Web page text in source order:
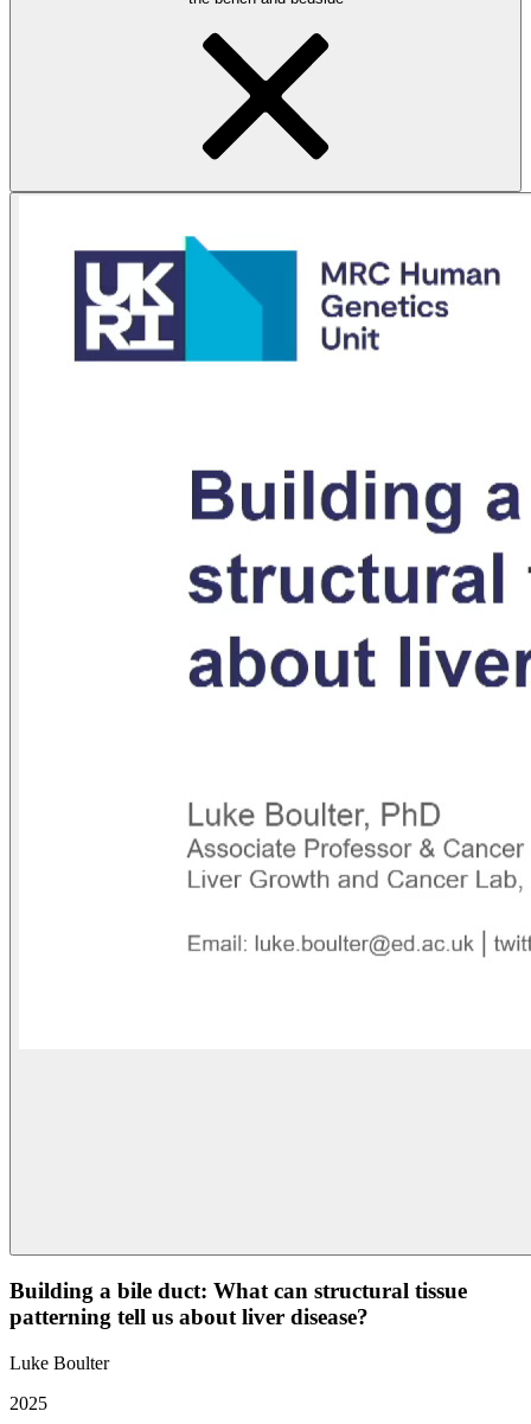
Building a bile duct: What can structural tissue
patterning tell us about liver disease?
Luke Boulter
2025